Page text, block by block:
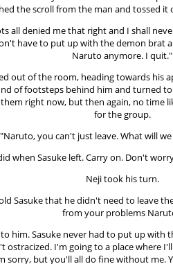
the scroll from the man and tossed
all denied me that right and I shall
have to put up with the demon brat
Naruto anymore. I quit."
out of the room, heading towards his
of footsteps behind him and turned
right now, but then again, no time
for the group.
"Naruto, you can't just leave. What will
when Sasuke left. Carry on. Don't
Neji took his turn.
Sasuke that he didn't need to leave
from your problems
him. Sasuke never had to put up with
ostracized. I'm going to a place where
sorry, but you'll all do fine without me.